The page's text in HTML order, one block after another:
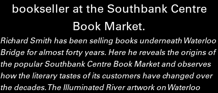
bookseller at the Southbank Centre
Book Market.
Richard Smith has been selling books underneath Waterloo
Bridge for almost forty years. Here he reveals the origins of
the popular Southbank Centre Book Market and observes
how the literary tastes of its customers have changed over
the decades. The Illuminated River artwork on Waterloo